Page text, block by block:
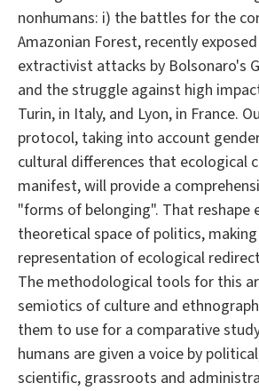
nonhumans: i) the battles for the
Amazonian Forest, recently
extractivist attacks by Bolsonaro's
and the struggle against high
Turin, in Italy, and Lyon, in France.
protocol, taking into account
cultural differences that ecological
manifest, will provide a
"forms of belonging". That reshape
theoretical space of politics,
representation of ecological
The methodological tools for this
semiotics of culture and
them to use for a comparative
humans are given a voice by
scientific, grassroots and